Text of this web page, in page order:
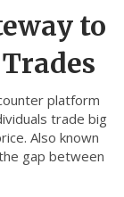
to
platform
trade big
. Also known
gap between